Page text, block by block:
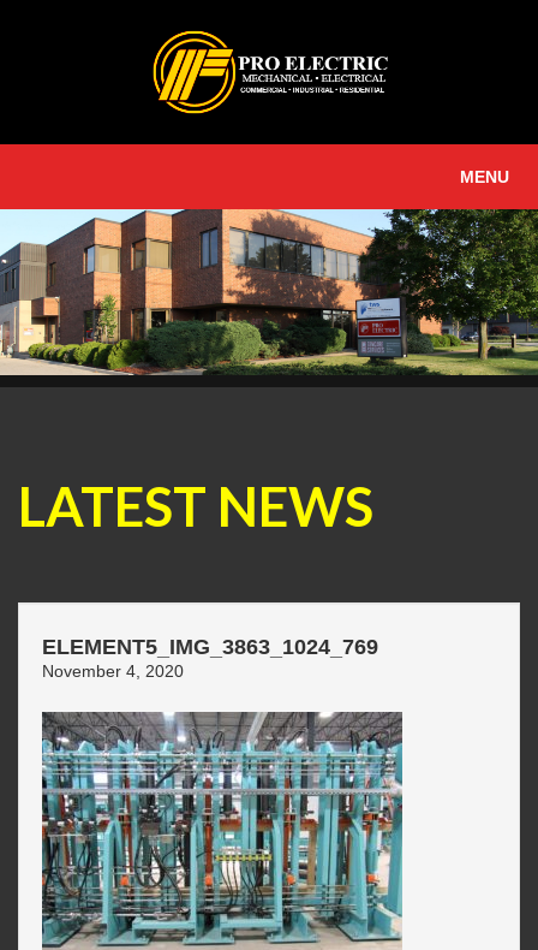
MENU
LATEST NEWS
ELEMENT5_IMG_3863_1024_769
November 4, 2020